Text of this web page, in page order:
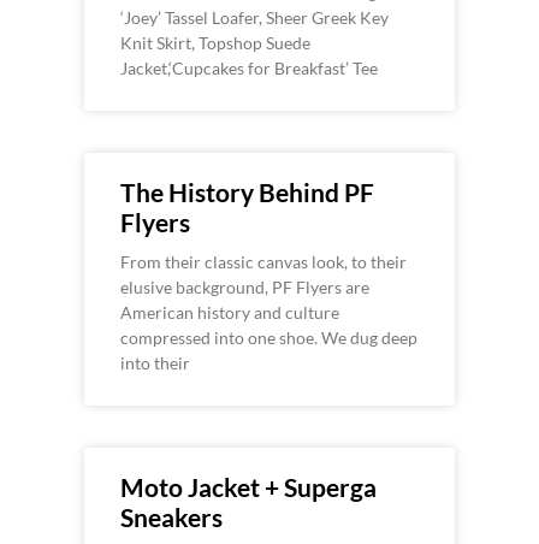
‘Joey’ Tassel Loafer, Sheer Greek Key
Knit Skirt, Topshop Suede
Jacket,‘Cupcakes for Breakfast’ Tee
The History Behind PF
Flyers
From their classic canvas look, to their
elusive background, PF Flyers are
American history and culture
compressed into one shoe. We dug deep
into their
Moto Jacket + Superga
Sneakers